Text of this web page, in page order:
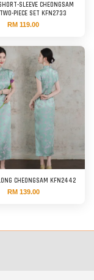
SLEEVE CHEONGSAM
PIECE SET KFN2733
RM 119.00
CHEONGSAM KFN2442
RM 139.00